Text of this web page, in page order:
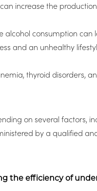
can increase the
alcohol consumption
and an unhealthy
thyroid disorders,
on several factors,
by a qualified
the efficiency of